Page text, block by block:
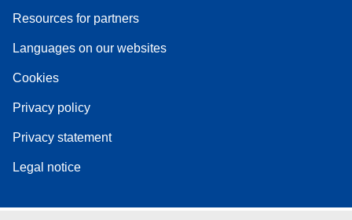
Resources for partners
Languages on our websites
Cookies
Privacy policy
Privacy statement
Legal notice